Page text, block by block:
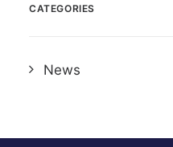
CATEGORIES
News